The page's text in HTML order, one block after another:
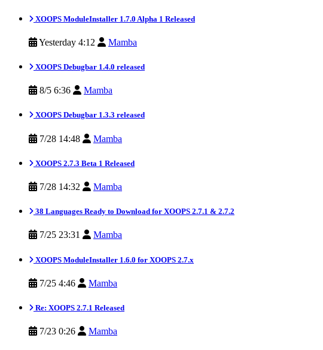
XOOPS ModuleInstaller 1.7.0 Alpha 1 Released
Yesterday 4:12 Mamba
XOOPS Debugbar 1.4.0 released
8/5 6:36 Mamba
XOOPS Debugbar 1.3.3 released
7/28 14:48 Mamba
XOOPS 2.7.3 Beta 1 Released
7/28 14:32 Mamba
38 Languages Ready to Download for XOOPS 2.7.1 & 2.7.2
7/25 23:31 Mamba
XOOPS ModuleInstaller 1.6.0 for XOOPS 2.7.x
7/25 4:46 Mamba
Re: XOOPS 2.7.1 Released
7/23 0:26 Mamba